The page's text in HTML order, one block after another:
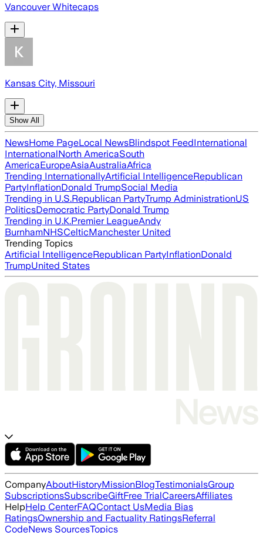
Vancouver Whitecaps
Kansas City, Missouri
Show All
NewsHome PageLocal NewsBlindspot FeedInternational
InternationalNorth AmericaSouth
AmericaEuropeAsiaAustraliaAfrica
Trending InternationallyArtificial IntelligenceRepublican
PartyInflationDonald TrumpSocial Media
Trending in U.S.Republican PartyTrump AdministrationUS
PoliticsDemocratic PartyDonald Trump
Trending in U.K.Premier LeagueAndy
BurnhamNHSCelticManchester United
Trending Topics
Artificial IntelligenceRepublican PartyInflationDonald
TrumpUnited States
CompanyAboutHistoryMissionBlogTestimonialsGroup
SubscriptionsSubscribeGiftFree TrialCareersAffiliates
HelpHelp CenterFAQContact UsMedia Bias
RatingsOwnership and Factuality RatingsReferral
CodeNews SourcesTopics